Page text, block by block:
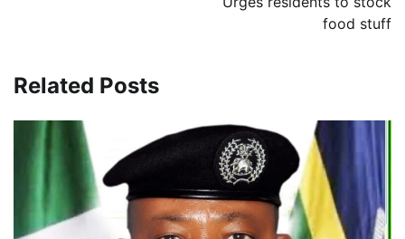
food stuff
Related Posts